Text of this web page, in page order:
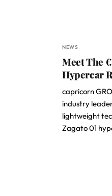
NEWS
Meet The
Hypercar
capricorn
industry
lightweight
Zagato 01